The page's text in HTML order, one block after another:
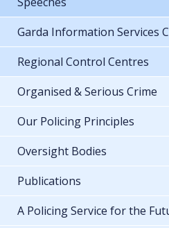
Garda Information Services
Regional Control Centres
Organised & Serious Crime
Our Policing Principles
Oversight Bodies
Publications
A Policing Service for the